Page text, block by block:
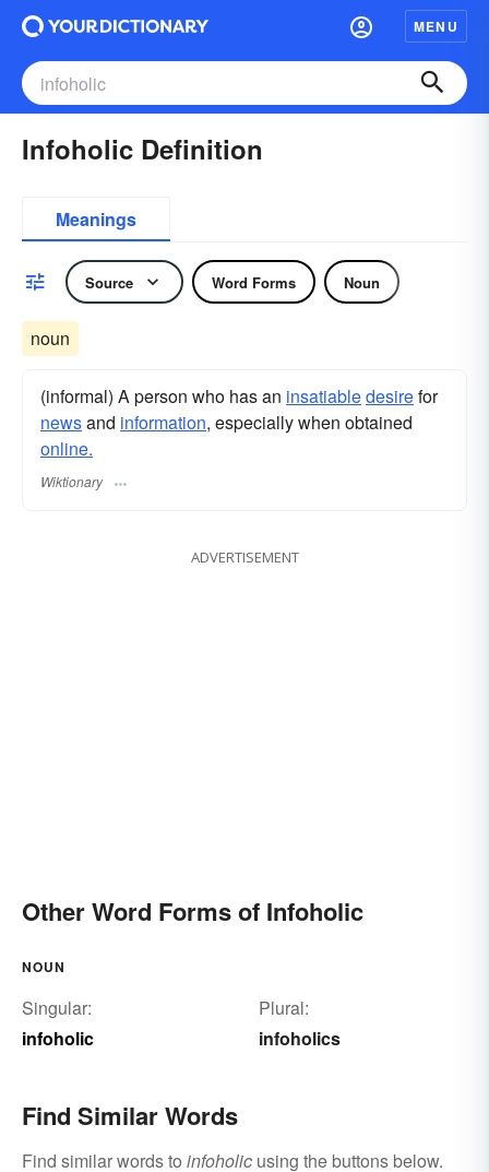
MENU
Infoholic Definition
Meanings
Source Word Forms Noun
noun
(informal) A person who has an insatiabledesirefor
newsand information, especially when obtained
online.
Wiktionary
ADVERTISEMENT
Other Word Forms of Infoholic
NOUN
Singular:
infoholic
Plural:
infoholics
Find Similar Words
Find similar words to infoholic using the buttons below.